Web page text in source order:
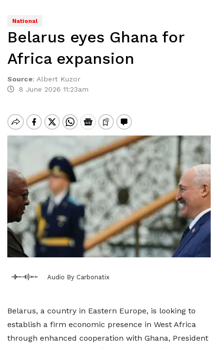
National
Belarus eyes Ghana for
Africa expansion
Source: Albert Kuzor
8 June 2026 11:23am
Audio By Carbonatix
Belarus, a country in Eastern Europe, is looking to
establish a firm economic presence in West Africa
through enhanced cooperation with Ghana, President